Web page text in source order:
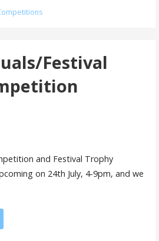
Festival
and Festival Trophy
on 24th July, 4-9pm, and we